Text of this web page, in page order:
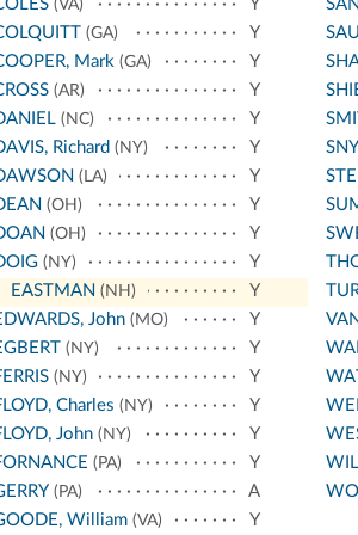
(VA)
Y
(GA)
Y
Mark (GA)
Y
(AR)
Y
(NC)
Y
Richard (NY)
Y
(LA)
Y
(OH)
Y
(OH)
Y
(NY)
Y
EASTMAN (NH)
Y
John (MO)
Y
(NY)
Y
(NY)
Y
Charles (NY)
Y
John (NY)
Y
(PA)
Y
(PA)
A
William (VA) Y